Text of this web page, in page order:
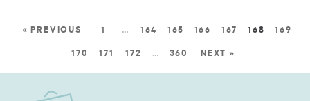
« PREVIOUS 1 … 164 165 166 167 168 169
170 171 172 … 360 NEXT »